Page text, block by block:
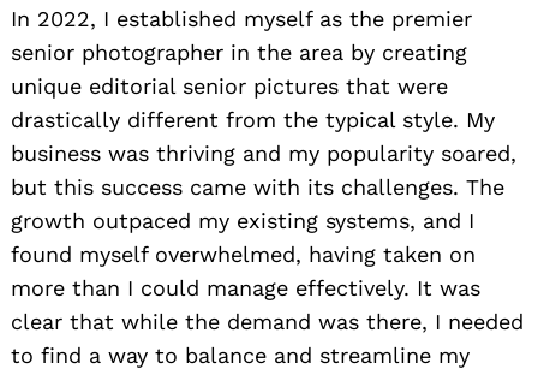
In 2022, I established myself as the premier
senior photographer in the area by creating
unique editorial senior pictures that were
drastically different from the typical style. My
business was thriving and my popularity soared,
but this success came with its challenges. The
growth outpaced my existing systems, and I
found myself overwhelmed, having taken on
more than I could manage effectively. It was
clear that while the demand was there, I needed
to find a way to balance and streamline my